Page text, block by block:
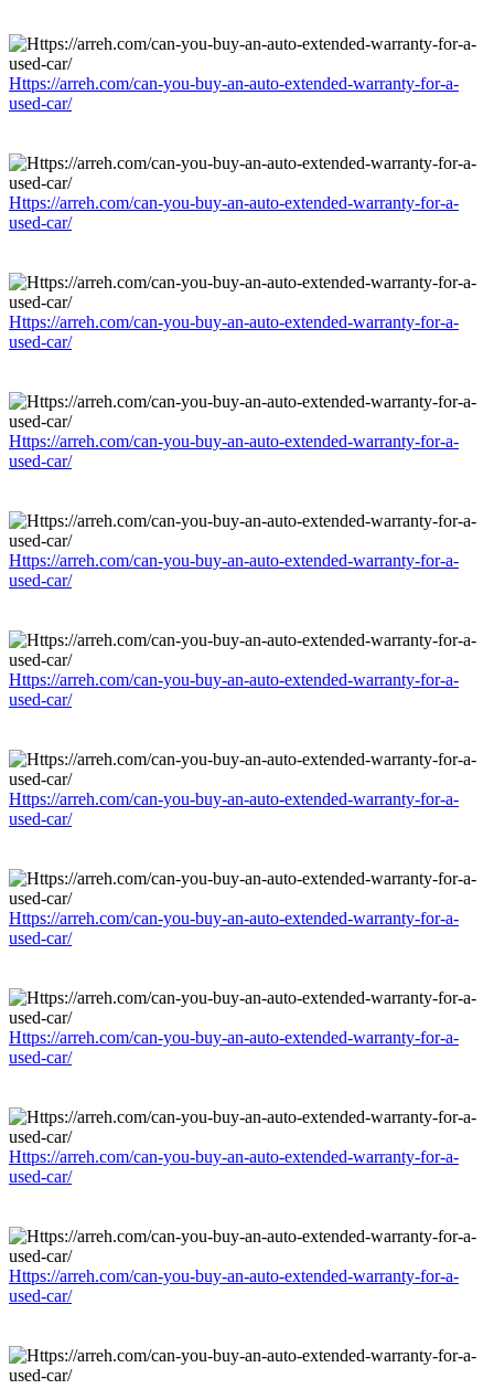
Https://arreh.com/can-you-buy-an-auto-extended-warranty-for-a-
used-car/
Https://arreh.com/can-you-buy-an-auto-extended-warranty-for-a-
used-car/
Https://arreh.com/can-you-buy-an-auto-extended-warranty-for-a-
used-car/
Https://arreh.com/can-you-buy-an-auto-extended-warranty-for-a-
used-car/
Https://arreh.com/can-you-buy-an-auto-extended-warranty-for-a-
used-car/
Https://arreh.com/can-you-buy-an-auto-extended-warranty-for-a-
used-car/
Https://arreh.com/can-you-buy-an-auto-extended-warranty-for-a-
used-car/
Https://arreh.com/can-you-buy-an-auto-extended-warranty-for-a-
used-car/
Https://arreh.com/can-you-buy-an-auto-extended-warranty-for-a-
used-car/
Https://arreh.com/can-you-buy-an-auto-extended-warranty-for-a-
used-car/
Https://arreh.com/can-you-buy-an-auto-extended-warranty-for-a-
used-car/